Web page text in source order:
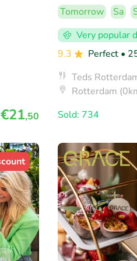
€21,50
Tomorrow Sa
Very popular
9.3
Perfect •
Teds
Rotterdam
Sold: 734